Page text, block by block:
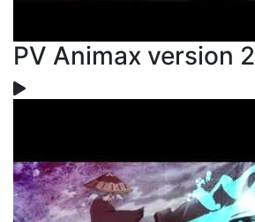
PV Animax version 2